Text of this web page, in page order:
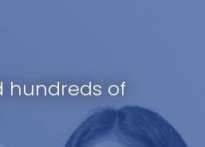
hundreds of